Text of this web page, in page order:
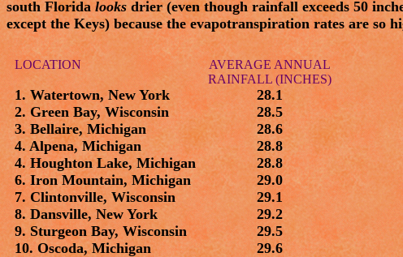
south Florida looksdrier (even though rainfall exceeds 50
except the Keys) because the evapotranspiration rates are so
LOCATION
1. Watertown, New York
2. Green Bay, Wisconsin
3. Bellaire, Michigan
4. Alpena, Michigan
4. Houghton Lake, Michigan
6. Iron Mountain, Michigan
7. Clintonville, Wisconsin
8. Dansville, New York
9. Sturgeon Bay, Wisconsin
10. Oscoda, Michigan
AVERAGE ANNUAL
RAINFALL (INCHES)
28.1
28.5
28.6
28.8
28.8
29.0
29.1
29.2
29.5
29.6